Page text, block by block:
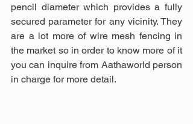
pencil diameter which provides a fully
secured parameter for any vicinity. They
are a lot more of wire mesh fencing in
the market so in order to know more of it
you can inquire from Aathaworld person
in charge for more detail.